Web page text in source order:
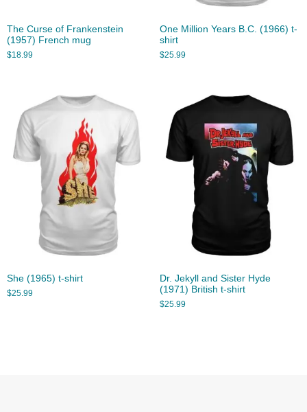
The Curse of Frankenstein
(1957) French mug
$18.99
One Million Years B.C. (1966) t-
shirt
$25.99
She (1965) t-shirt
$25.99
Dr. Jekyll and Sister Hyde
(1971) British t-shirt
$25.99